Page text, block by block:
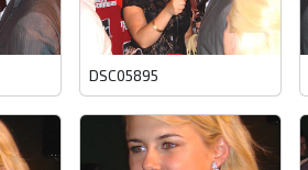
DSC05895